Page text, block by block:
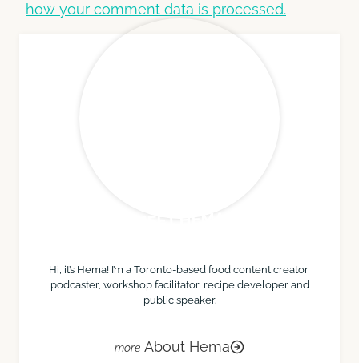
how your comment data is processed.
Hi, it’s Hema! I’m a Toronto-based food content creator,
podcaster, workshop facilitator, recipe developer and
public speaker.
About Hema